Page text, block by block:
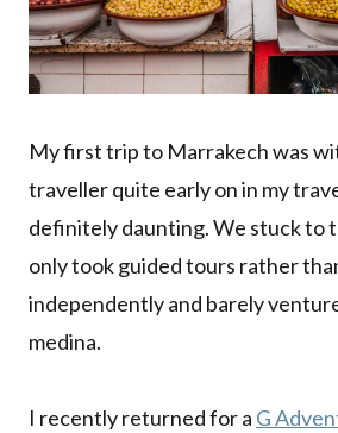
My first trip to Marrakech was
traveller quite early on in my
definitely daunting. We stuck to
only took guided tours rather
independently and barely
medina.
I recently returned for a G